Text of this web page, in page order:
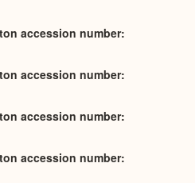
accession number
accession number
accession number
accession number